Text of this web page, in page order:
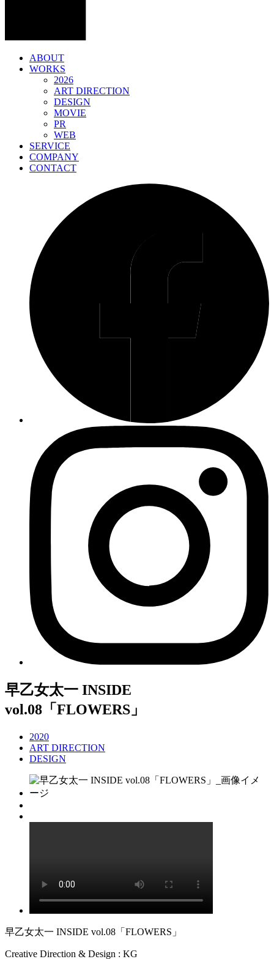
ABOUT
WORKS
2026
ART DIRECTION
DESIGN
MOVIE
PR
WEB
SERVICE
COMPANY
CONTACT
早乙女太一 INSIDE
vol.08「FLOWERS」
2020
ART DIRECTION
DESIGN
早乙女太一 INSIDE vol.08「FLOWERS」
Creative Direction & Design : KG